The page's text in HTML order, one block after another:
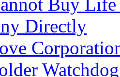
Directly